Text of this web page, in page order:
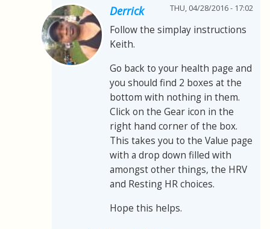
Derrick THU, 04/28/2016 - 17:02
Follow the simplay instructions
Keith.
Go back to your health page and
you should find 2 boxes at the
bottom with nothing in them.
Click on the Gear icon in the
right hand corner of the box.
This takes you to the Value page
with a drop down filled with
amongst other things, the HRV
and Resting HR choices.
Hope this helps.